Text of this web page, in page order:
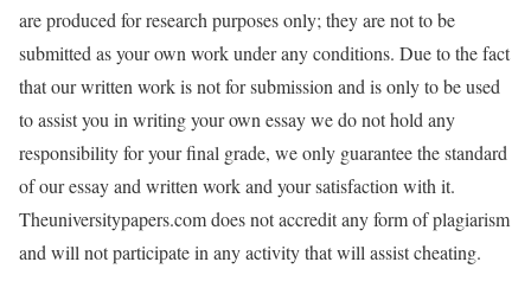
are produced for research purposes only; they are not to be
submitted as your own work under any conditions. Due to the fact
that our written work is not for submission and is only to be used
to assist you in writing your own essay we do not hold any
responsibility for your final grade, we only guarantee the standard
of our essay and written work and your satisfaction with it.
Theuniversitypapers.com does not accredit any form of plagiarism
and will not participate in any activity that will assist cheating.